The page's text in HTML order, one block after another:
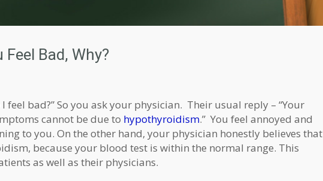
Bad, Why?
bad?” So you ask your physician. Their usual reply – “Your
cannot be due to hypothyroidism.” You feel annoyed and
to you. On the other hand, your physician honestly believes that
because your blood test is within the normal range. This
as well as their physicians.